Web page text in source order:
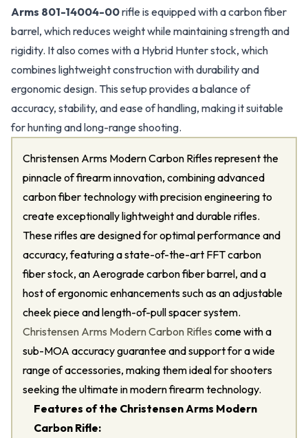
Arms 801-14004-00rifle is equipped with a carbon fiber
barrel, which reduces weight while maintaining strength and
rigidity. It also comes with a Hybrid Hunter stock, which
combines lightweight construction with durability and
ergonomic design. This setup provides a balance of
accuracy, stability, and ease of handling, making it suitable
for hunting and long-range shooting.
Christensen Arms Modern Carbon Rifles represent the
pinnacle of firearm innovation, combining advanced
carbon fiber technology with precision engineering to
create exceptionally lightweight and durable rifles.
These rifles are designed for optimal performance and
accuracy, featuring a state-of-the-art FFT carbon
fiber stock, an Aerograde carbon fiber barrel, and a
host of ergonomic enhancements such as an adjustable
cheek piece and length-of-pull spacer system.
Christensen Arms Modern Carbon Rifles come with a
sub-MOA accuracy guarantee and support for a wide
range of accessories, making them ideal for shooters
seeking the ultimate in modern firearm technology.
Features of the Christensen Arms Modern
Carbon Rifle: